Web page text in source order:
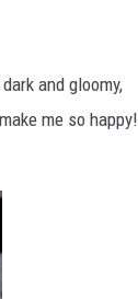
and gloomy,
me so happy!